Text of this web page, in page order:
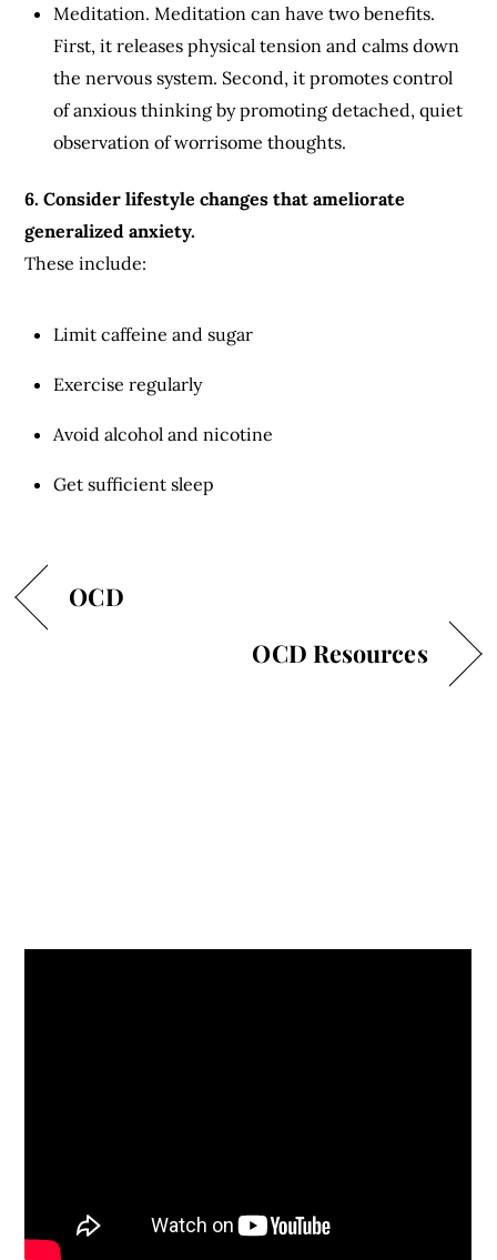
Meditation. Meditation can have two benefits.
First, it releases physical tension and calms down
the nervous system. Second, it promotes control
of anxious thinking by promoting detached, quiet
observation of worrisome thoughts.
6. Consider lifestyle changes that ameliorate
generalized anxiety.
These include:
Limit caffeine and sugar
Exercise regularly
Avoid alcohol and nicotine
Get sufficient sleep
OCD
OCD Resources